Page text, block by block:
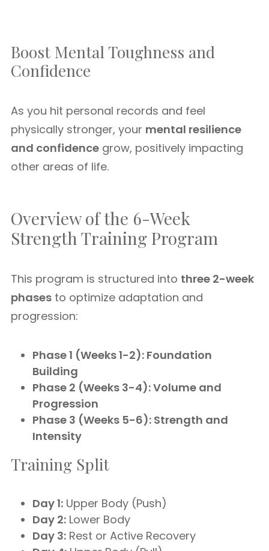
Boost Mental Toughness and
Confidence
As you hit personal records and feel
physically stronger, your mental resilience
and confidence grow, positively impacting
other areas of life.
Overview of the 6-Week
Strength Training Program
This program is structured into three 2-week
phases to optimize adaptation and
progression:
Phase 1 (Weeks 1-2): Foundation
Building
Phase 2 (Weeks 3-4): Volume and
Progression
Phase 3 (Weeks 5-6): Strength and
Intensity
Training Split
Day 1: Upper Body (Push)
Day 2: Lower Body
Day 3: Rest or Active Recovery